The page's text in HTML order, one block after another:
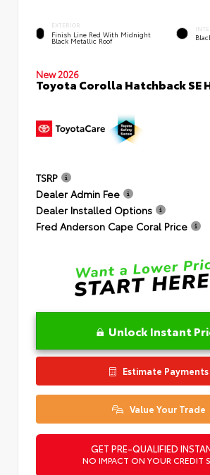
EXTERIOR
Finish Line Red With Midnight
Black Metallic Roof
New 2026
Toyota Corolla Hatchback SE
TSRP
Dealer Admin Fee
Dealer Installed Options
Fred Anderson Cape Coral Price
Unlock Instant
Estimate Payments
Value Your Trade
GET PRE-QUALIFIED
NO IMPACT ON YOUR CREDIT